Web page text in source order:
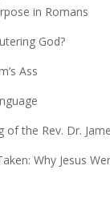
in Romans
God?
Ass
of the Rev. Dr.
Why Jesus